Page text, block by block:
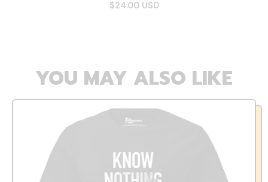
$24.00 USD
YOU MAY ALSO LIKE